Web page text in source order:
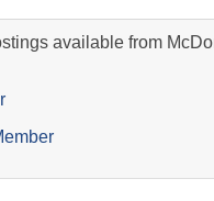
available from